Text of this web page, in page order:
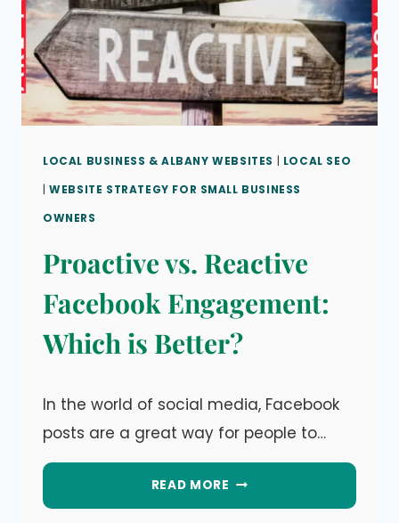
LOCAL BUSINESS & ALBANY WEBSITES
LOCAL SEO
|WEBSITE STRATEGY FOR SMALL BUSINESS
OWNERS
Proactive vs. Reactive
Facebook Engagement:
Which is Better?
In the world of social media, Facebook
posts are a great way for people to…
READ MORE PROACTIVE
VS.